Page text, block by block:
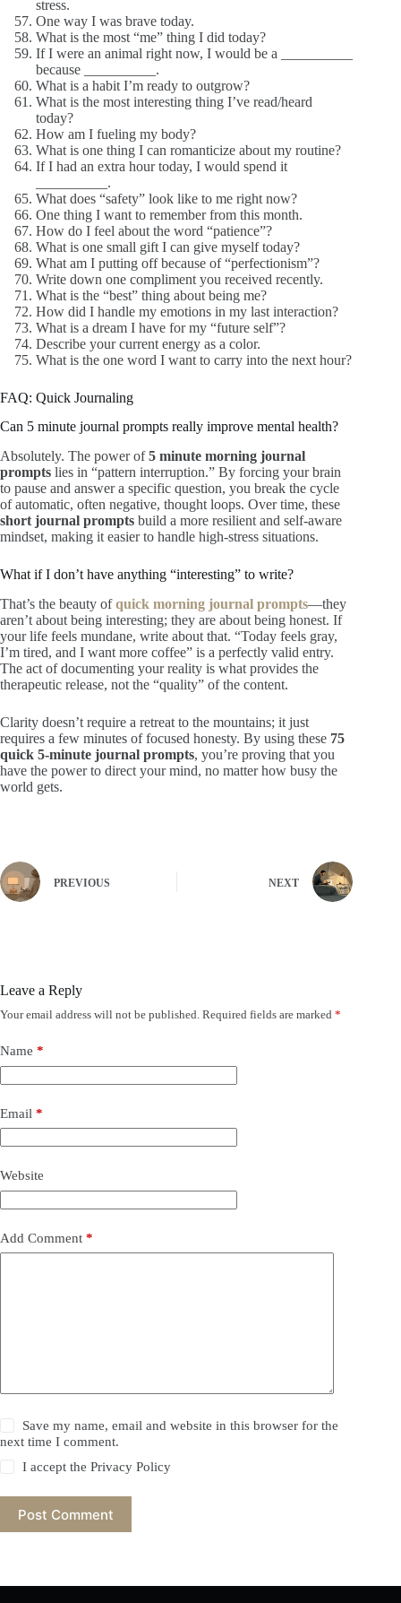
stress.
One way I was brave today.
What is the most “me” thing I did today?
If I were an animal right now, I would be a __________
because __________.
What is a habit I’m ready to outgrow?
What is the most interesting thing I’ve read/heard
today?
How am I fueling my body?
What is one thing I can romanticize about my routine?
If I had an extra hour today, I would spend it
__________.
What does “safety” look like to me right now?
One thing I want to remember from this month.
How do I feel about the word “patience”?
What is one small gift I can give myself today?
What am I putting off because of “perfectionism”?
Write down one compliment you received recently.
What is the “best” thing about being me?
How did I handle my emotions in my last interaction?
What is a dream I have for my “future self”?
Describe your current energy as a color.
What is the one word I want to carry into the next hour?
FAQ: Quick Journaling
Can 5 minute journal prompts really improve mental health?
Absolutely. The power of5 minute morning journal
prompts lies in “pattern interruption.” By forcing your brain
to pause and answer a specific question, you break the cycle
of automatic, often negative, thought loops. Over time, these
short journal prompts build a more resilient and self-aware
mindset, making it easier to handle high-stress situations.
What if I don’t have anything “interesting” to write?
That’s the beauty ofquick morning journal prompts—they
aren’t about being interesting; they are about being honest. If
your life feels mundane, write about that. “Today feels gray,
I’m tired, and I want more coffee” is a perfectly valid entry.
The act of documenting your reality is what provides the
therapeutic release, not the “quality” of the content.
Clarity doesn’t require a retreat to the mountains; it just
requires a few minutes of focused honesty. By using these 75
quick 5-minute journal prompts, you’re proving that you
have the power to direct your mind, no matter how busy the
world gets.
PREVIOUS NEXT
Leave a Reply
Your email address will not be published. Required fields are marked *
Name *
Email *
Website
Add Comment *
Save my name, email and website in this browser for the
next time I comment.
I accept thePrivacy Policy
Post Comment